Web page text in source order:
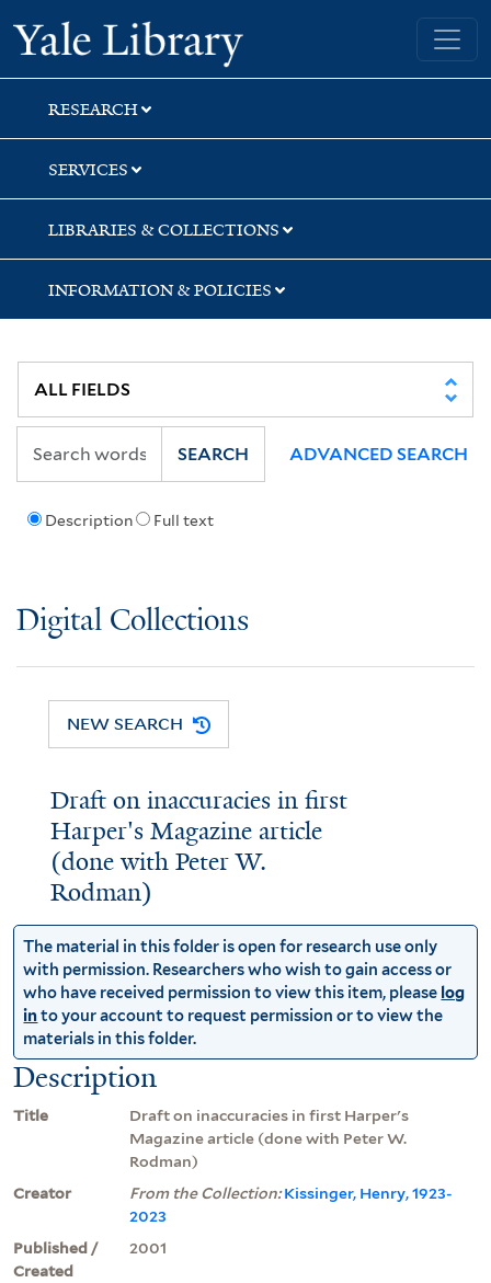
Skip
to
search
Skip
to
main
content
Yale University Library
RESEARCH
SERVICES
LIBRARIES & COLLECTIONS
INFORMATION & POLICIES
Description Full text
SEARCH ADVANCED SEARCH
Digital Collections
NEW SEARCH
Draft on inaccuracies in first
Harper's Magazine article
(done with Peter W.
Rodman)
The material in this folder is open for research use only
with permission. Researchers who wish to gain access or
who have received permission to view this item, please log
into your account to request permission or to view the
materials in this folder.
Description
Title
Draft on inaccuracies in first Harper's
Magazine article (done with Peter W.
Rodman)
Creator
From the Collection:Kissinger, Henry, 1923-
2023
Published /
Created
2001